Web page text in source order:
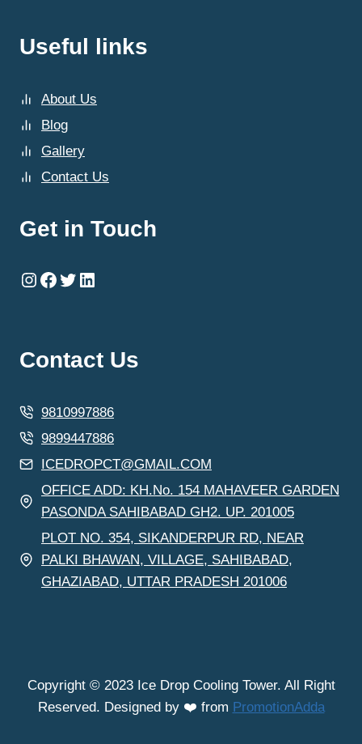
Useful links
About Us
Blog
Gallery
Contact Us
Get in Touch
Instagram
Facebook
Twitter
LinkedIn
Contact Us
9810997886
9899447886
ICEDROPCT@GMAIL.COM
OFFICE ADD: KH.No. 154 MAHAVEER GARDEN
PASONDA SAHIBABAD GH2. UP. 201005
PLOT NO. 354, SIKANDERPUR RD, NEAR
PALKI BHAWAN, VILLAGE, SAHIBABAD,
GHAZIABAD, UTTAR PRADESH 201006
Copyright © 2023 Ice Drop Cooling Tower. All Right
Reserved. Designed by ❤️ from PromotionAdda